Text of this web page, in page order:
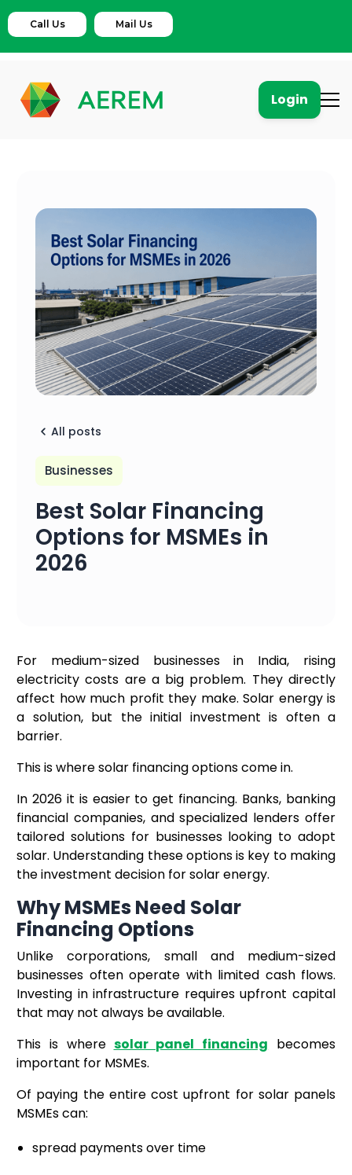
Call Us Mail Us
Login
All posts
Businesses
Best Solar Financing
Options for MSMEs in
2026
For medium-sized businesses in India, rising
electricity costs are a big problem. They directly
affect how much profit they make. Solar energy is
a solution, but the initial investment is often a
barrier.
This is where solar financing options come in.
In 2026 it is easier to get financing. Banks, banking
financial companies, and specialized lenders offer
tailored solutions for businesses looking to adopt
solar. Understanding these options is key to making
the investment decision for solar energy.
Why MSMEs Need Solar
Financing Options
Unlike corporations, small and medium-sized
businesses often operate with limited cash flows.
Investing in infrastructure requires upfront capital
that may not always be available.
This is where solar panel financing becomes
important for MSMEs.
Of paying the entire cost upfront for solar panels
MSMEs can:
spread payments over time